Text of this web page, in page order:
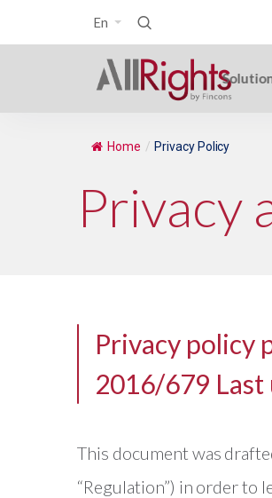
En
Home / Privacy Policy
Privacy
Privacy policy
2016/679
This document was
“Regulation”) in order to